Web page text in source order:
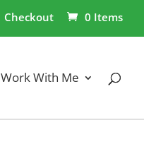
Checkout 0 Items
Work With Me